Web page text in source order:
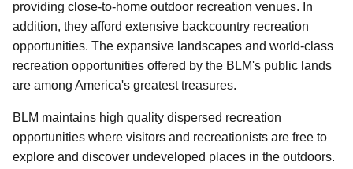
providing close-to-home outdoor recreation venues. In
addition, they afford extensive backcountry recreation
opportunities. The expansive landscapes and world-class
recreation opportunities offered by the BLM's public lands
are among America's greatest treasures.
BLM maintains high quality dispersed recreation
opportunities where visitors and recreationists are free to
explore and discover undeveloped places in the outdoors.